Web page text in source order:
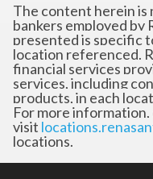
The content herein
bankers employed by
presented is specific
location referenced.
financial services
services, including
products, in each
For more
visit
locations.